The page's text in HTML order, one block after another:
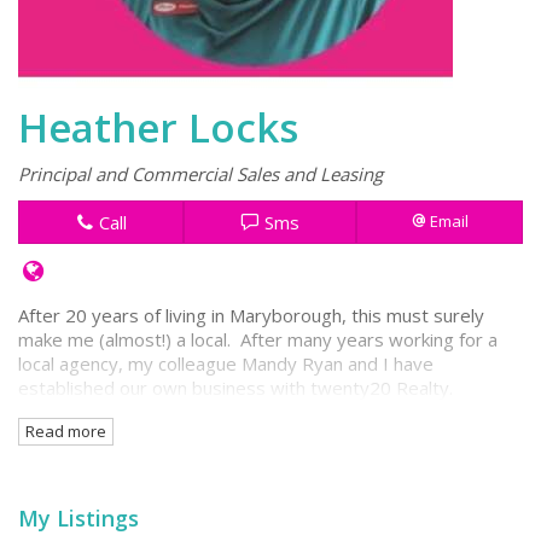
Heather Locks
Principal and Commercial Sales and Leasing
Call
Sms Email
After 20 years of living in Maryborough, this must surely
make me (almost!) a local. After many years working for a
local agency, my colleague Mandy Ryan and I have
established our own business with twenty20 Realty.
I have enjoyed almost half of my real estate life working
our new office being located at the Kent Street entry to the
Stuparts Arcade.
Read more
My Listings